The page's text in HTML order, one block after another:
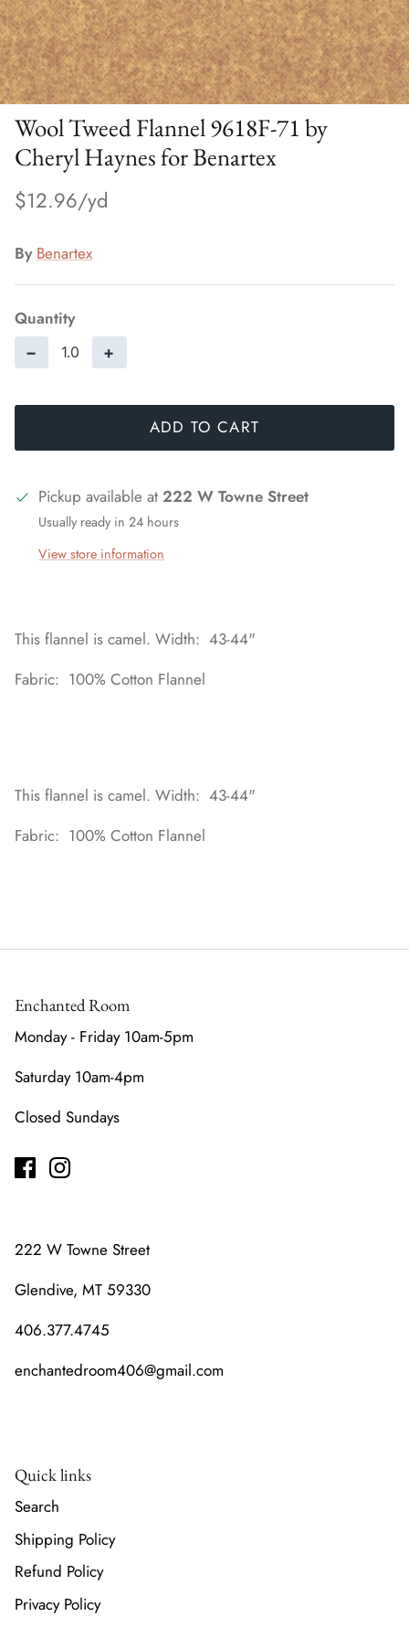
Wool Tweed Flannel 9618F-71 by
Cheryl Haynes for Benartex
$12.96
By Benartex
Quantity
− +
ADD TO CART
Pickup available at 222 W Towne Street
Usually ready in 24 hours
View store information
This flannel is camel. Width: 43-44"
Fabric: 100% Cotton Flannel
This flannel is camel. Width: 43-44"
Fabric: 100% Cotton Flannel
Enchanted Room
Monday - Friday 10am-5pm
Saturday 10am-4pm
Closed Sundays
222 W Towne Street
Glendive, MT 59330
406.377.4745
enchantedroom406@gmail.com
Quick links
Search
Shipping Policy
Refund Policy
Privacy Policy